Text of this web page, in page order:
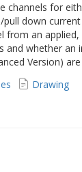
channels for
down
from an applied,
and whether an
Version)
Drawing